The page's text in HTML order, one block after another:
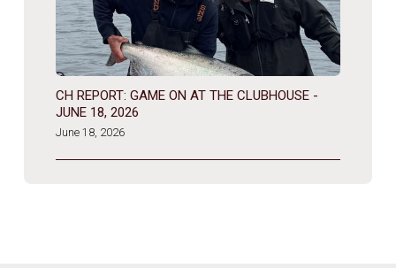
CH REPORT: GAME ON AT THE CLUBHOUSE -
JUNE 18, 2026
June 18, 2026